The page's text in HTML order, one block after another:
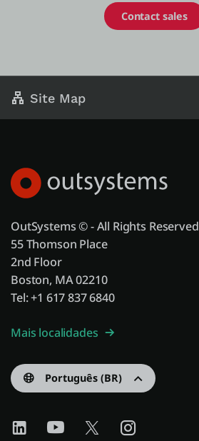
Contact sales
Site Map
OutSystems © - All Rights Reserved
55 Thomson Place
2nd Floor
Boston, MA 02210
Tel: +1 617 837 6840
Mais localidades
Português (BR)